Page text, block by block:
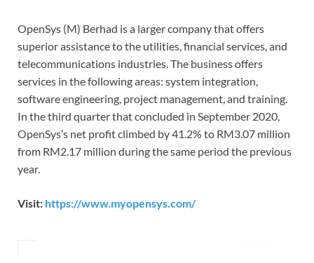
OpenSys (M) Berhad is a larger company that offers
superior assistance to the utilities, financial services, and
telecommunications industries. The business offers
services in the following areas: system integration,
software engineering, project management, and training.
In the third quarter that concluded in September 2020,
OpenSys’s net profit climbed by 41.2% to RM3.07 million
from RM2.17 million during the same period the previous
year.
Visit: https://www.myopensys.com/